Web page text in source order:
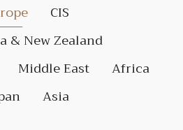
CIS
& New Zealand
Middle East
Africa
Asia